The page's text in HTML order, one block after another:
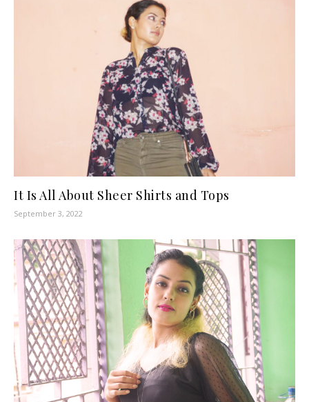
It Is All About Sheer Shirts and Tops
September 3, 2022